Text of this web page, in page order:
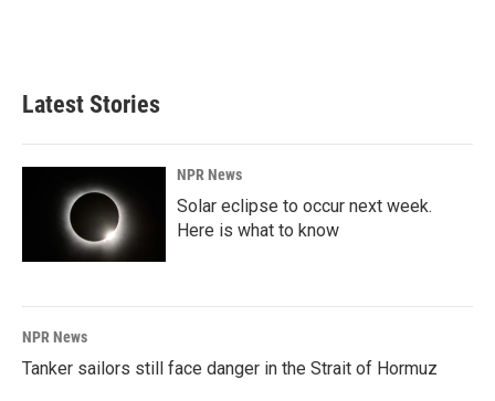
Latest Stories
NPR News
Solar eclipse to occur next week.
Here is what to know
NPR News
Tanker sailors still face danger in the Strait of Hormuz